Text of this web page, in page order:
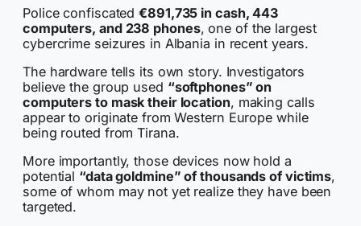
Police confiscated€891,735 in cash, 443
computers, and 238 phones, one of the largest
cybercrime seizures in Albania in recent years.
The hardware tells its own story. Investigators
believe the group used “softphones” on
computers to mask their location, making calls
appear to originate from Western Europe while
being routed from Tirana.
More importantly, those devices now hold a
potential “data goldmine” of thousands of victims,
some of whom may not yet realize they have been
targeted.